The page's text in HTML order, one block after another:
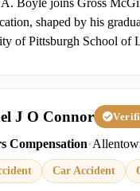
Boyle joins Gross
shaped by his
of Pittsburgh School of
J O Connor
Compensation•
Car Accident